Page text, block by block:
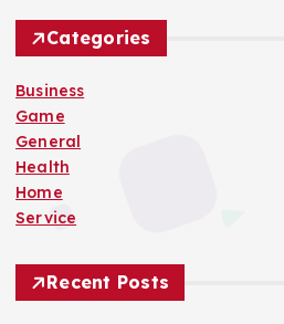
f
o
r
:
Categories
Business
Game
General
Health
Home
Service
Recent Posts